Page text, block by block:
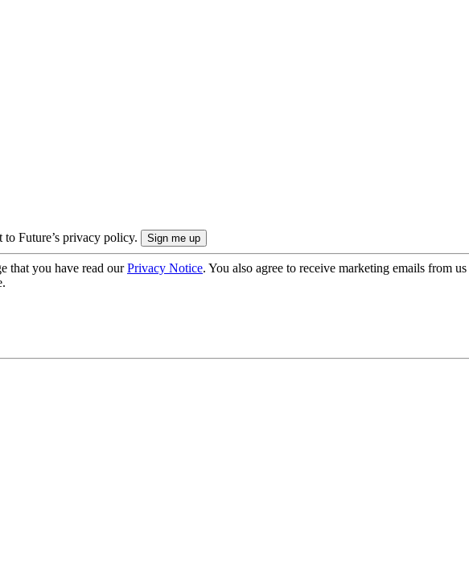
Future’s privacy policy.
that you have read ourPrivacy Notice. You also agree to receive marketing emails from